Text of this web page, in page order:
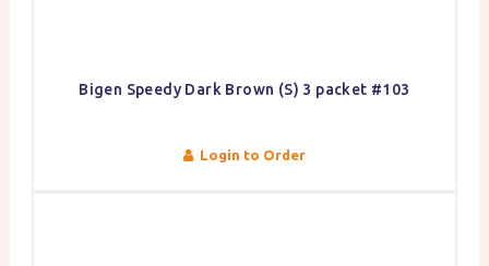
Bigen Speedy Dark Brown (S) 3 packet #103
Login to Order